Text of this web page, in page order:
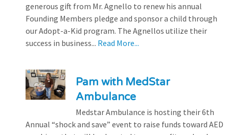
generous gift from Mr. Agnello to renew his annual
Founding Members pledge and sponsor a child through
our Adopt-a-Kid program. The Agnellos utilize their
success in business... Read More...
Pam with MedStar
Ambulance
Medstar Ambulance is hosting their 6th
Annual “shock and save” event to raise funds toward AED